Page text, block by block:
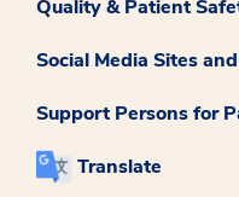
Quality & Patient
Social Media Sites
Support Persons for
Translate